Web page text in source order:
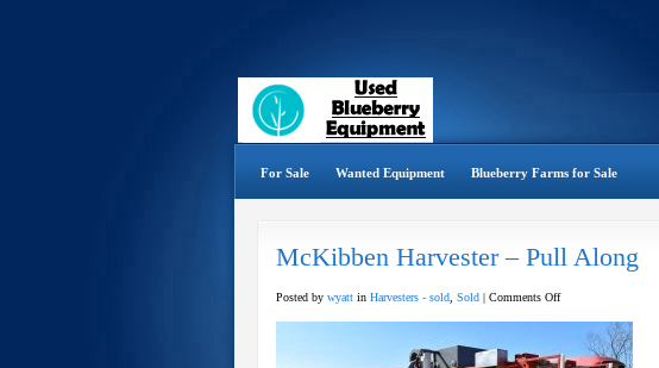
For Sale Wanted Equipment Blueberry Farms for Sale
McKibben Harvester – Pull Along
Posted by wyatt in Harvesters - sold Sold | Comments Offon
Harvester
–